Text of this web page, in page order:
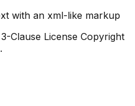
with an xml-like markup
Clause License Copyright